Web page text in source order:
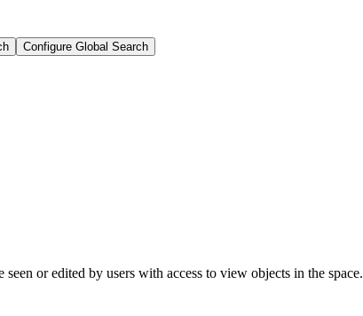
Configure Global Search
seen or edited by users with access to view objects in the space.